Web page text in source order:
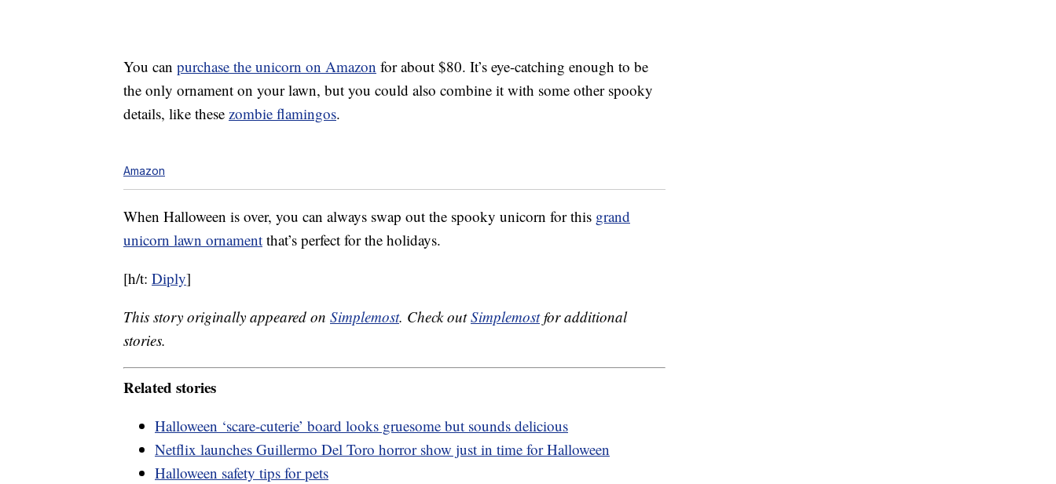
You can purchase the unicorn on Amazon for about $80. It’s eye-catching enough to be
the only ornament on your lawn, but you could also combine it with some other spooky
details, like these zombie flamingos.
Amazon
When Halloween is over, you can always swap out the spooky unicorn for this grand
unicorn lawn ornament that’s perfect for the holidays.
[h/t: Diply]
This story originally appeared on Simplemost. Check outSimplemostfor additional
stories.
Related stories
Halloween ‘scare-cuterie’ board looks gruesome but sounds delicious
Netflix launches Guillermo Del Toro horror show just in time for Halloween
Halloween safety tips for pets